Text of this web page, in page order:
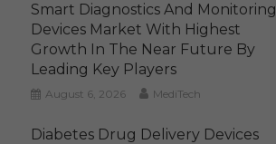
Smart Diagnostics And Monitoring
Devices Market With Highest
Growth In The Near Future By
Leading Key Players
August 6, 2026 MediTech
Diabetes Drug Delivery Devices